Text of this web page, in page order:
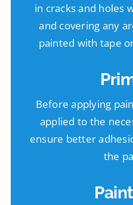
in cracks and holes
and covering any
painted with tape
Before applying
applied to the
ensure better
the